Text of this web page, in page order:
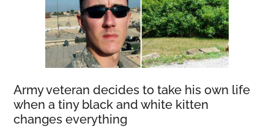
Army veteran decides to take his own life
when a tiny black and white kitten
changes everything